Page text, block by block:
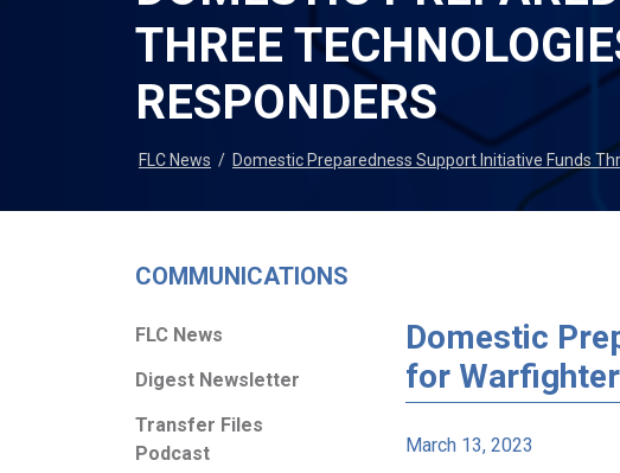
THREE
RESPONDERS
FLC News / Domestic Preparedness Support Initiative Funds
COMMUNICATIONS
FLC News
Digest Newsletter
Transfer Files
Podcast
Domestic
for
March 13, 2023